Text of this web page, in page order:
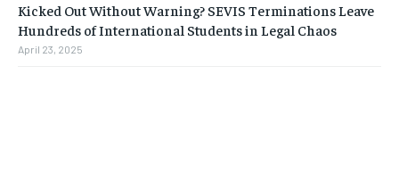
Kicked Out Without Warning? SEVIS Terminations Leave
Hundreds of International Students in Legal Chaos
April 23, 2025